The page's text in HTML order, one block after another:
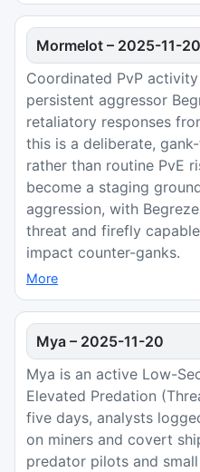
Mormelot – 2025-11-20
Coordinated PvP
persistent aggressor
retaliatory responses
this is a deliberate,
rather than routine PvE
become a staging
aggression, with
threat and firefly
impact counter-ganks.
More
Mya – 2025-11-20
Mya is an active Low-
Elevated Predation
five days, analysts
on miners and covert
predator pilots and